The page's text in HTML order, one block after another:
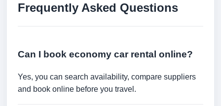
Frequently Asked Questions
Can I book economy car rental online?
Yes, you can search availability, compare suppliers
and book online before you travel.